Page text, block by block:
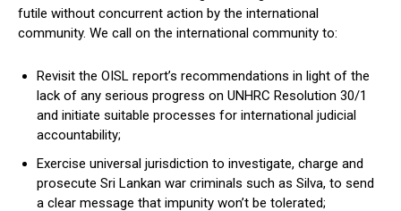
futile without concurrent action by the international
community. We call on the international community to:
Revisit the OISL report’s recommendations in light of the
lack of any serious progress on UNHRC Resolution 30/1
and initiate suitable processes for international judicial
accountability;
Exercise universal jurisdiction to investigate, charge and
prosecute Sri Lankan war criminals such as Silva, to send
a clear message that impunity won’t be tolerated;